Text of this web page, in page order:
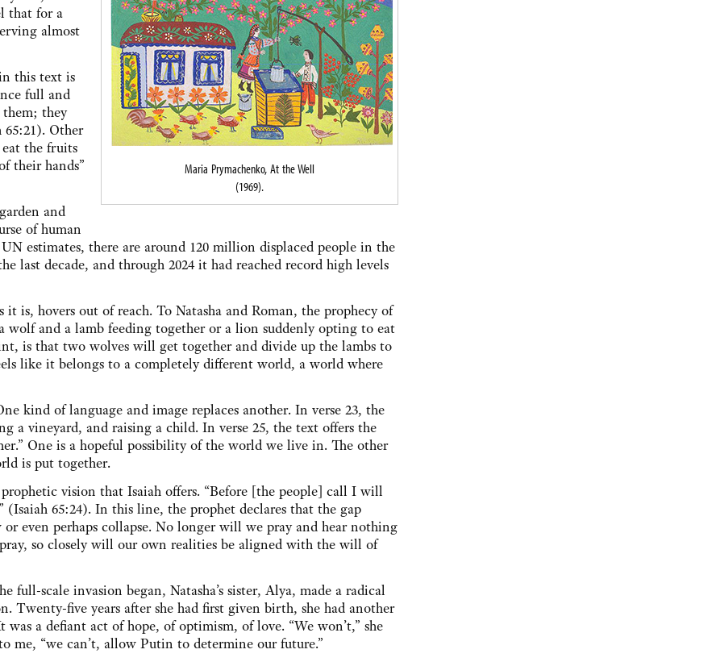
Maria Prymachenko, At the Well
(1969).
that for a
almost
this text is
full and
them; they
Other
eat the fruits
their hands”
and
of human
estimates, there are around 120 million displaced people in the
last decade, and through 2024 it had reached record high levels
is, hovers out of reach. To Natasha and Roman, the prophecy of
wolf and a lamb feeding together or a lion suddenly opting to eat
is that two wolves will get together and divide up the lambs to
like it belongs to a completely different world, a world where
kind of language and image replaces another. In verse 23, the
a vineyard, and raising a child. In verse 25, the text offers the
One is a hopeful possibility of the world we live in. The other
is put together.
vision that Isaiah offers. “Before [the people] call I will
65:24). In this line, the prophet declares that the gap
even perhaps collapse. No longer will we pray and hear nothing
so closely will our own realities be aligned with the will of
full-scale invasion began, Natasha’s sister, Alya, made a radical
Twenty-five years after she had first given birth, she had another
was a defiant act of hope, of optimism, of love. “We won’t,” she
me, “we can’t, allow Putin to determine our future.”